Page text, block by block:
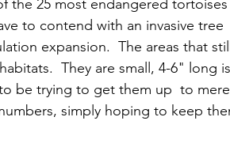
the 25 most endangered tortoises
to contend with an invasive tree
expansion.  The areas that still
They are small, 4-6" long is
be trying to get them up  to
simply hoping to keep